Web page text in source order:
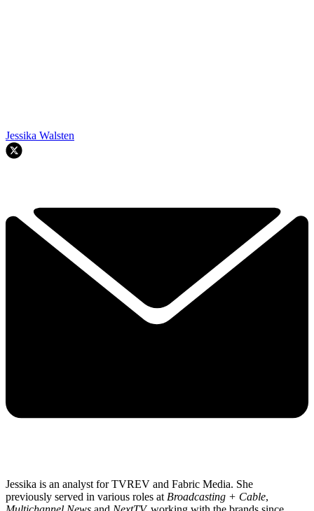
Jessika Walsten
Jessika is an analyst for TVREV and Fabric Media. She
previously served in various roles at Broadcasting + Cable,